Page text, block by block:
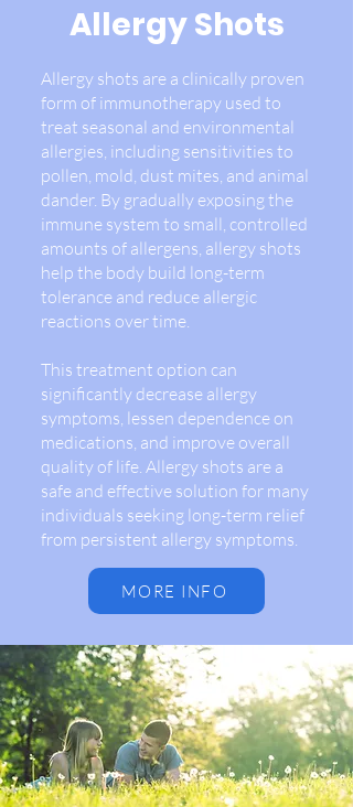
Allergy Shots
Allergy shots are a clinically proven
form of immunotherapy used to
treat seasonal and environmental
allergies, including sensitivities to
pollen, mold, dust mites, and animal
dander. By gradually exposing the
immune system to small, controlled
amounts of allergens, allergy shots
help the body build long-term
tolerance and reduce allergic
reactions over time.
This treatment option can
significantly decrease allergy
symptoms, lessen dependence on
medications, and improve overall
quality of life. Allergy shots are a
safe and effective solution for many
individuals seeking long-term relief
from persistent allergy symptoms.
MORE INFO